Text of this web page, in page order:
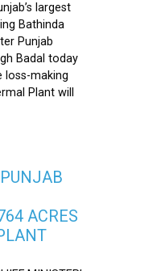
largest
Bathinda
Punjab
Badal today
loss-making
Plant will
ACRES